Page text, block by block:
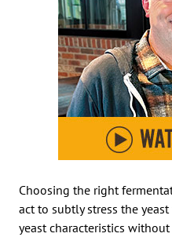
Choosing the right
act to subtly stress the
yeast characteristics